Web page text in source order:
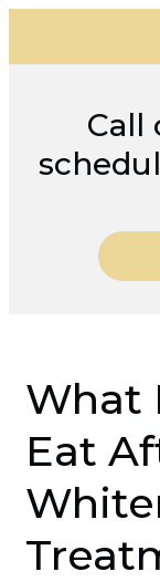
Call
What
Eat